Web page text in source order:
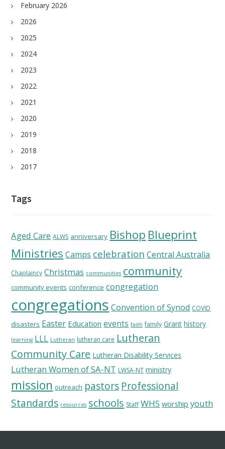
February 2026
2026
2025
2024
2023
2022
2021
2020
2019
2018
2017
Tags
Aged Care ALWS anniversary Bishop Blueprint
Ministries Camps celebration Central Australia
Chaplaincy Christmas communities community
community events conference congregation
congregations Convention of Synod COVID
disasters Easter Education events faith family Grant history
learning LLL Lutheran lutheran care Lutheran
Community Care Lutheran Disability Services
Lutheran Women of SA-NT LWSA-NT ministry
mission outreach pastors Professional
Standards resources schools Staff WHS worship youth